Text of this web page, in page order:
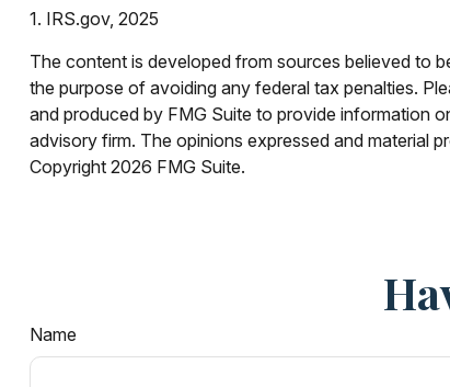
1. IRS.gov, 2025
The content is developed from sources believed to
the purpose of avoiding any federal tax penalties.
and produced by FMG Suite to provide information
advisory firm. The opinions expressed and material
Copyright 2026 FMG Suite.
Name